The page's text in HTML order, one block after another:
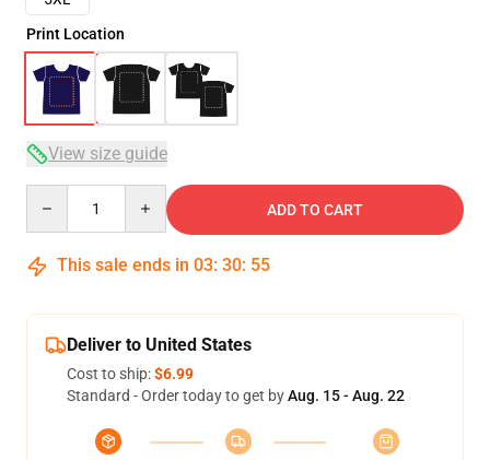
Print Location
View size guide
ADD TO CART
This sale ends in 03: 30: 54
Deliver to United States
Cost to ship:$6.99
Standard - Order today to get byAug. 15 - Aug. 22